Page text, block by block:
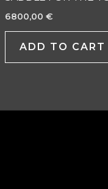
6800,00 €
ADD TO CART